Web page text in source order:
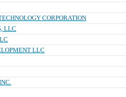
CORPORATION
LLC
LLC